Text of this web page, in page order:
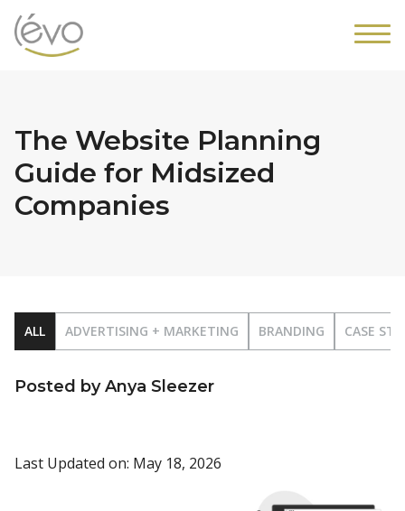
The Website Planning
Guide for Midsized
Companies
ALL ADVERTISING + MARKETING BRANDING CASE
Posted by Anya Sleezer
Last Updated on: May 18, 2026